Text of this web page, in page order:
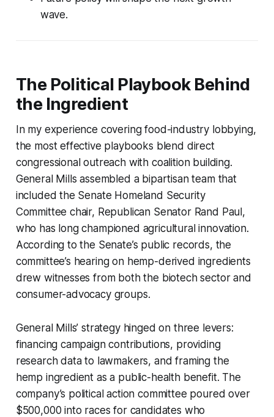
wave.
The Political Playbook Behind
the Ingredient
In my experience covering food-industry lobbying,
the most effective playbooks blend direct
congressional outreach with coalition building.
General Mills assembled a bipartisan team that
included the Senate Homeland Security
Committee chair, Republican Senator Rand Paul,
who has long championed agricultural innovation.
According to the Senate’s public records, the
committee’s hearing on hemp-derived ingredients
drew witnesses from both the biotech sector and
consumer-advocacy groups.
General Mills’ strategy hinged on three levers:
financing campaign contributions, providing
research data to lawmakers, and framing the
hemp ingredient as a public-health benefit. The
company’s political action committee poured over
$500,000 into races for candidates who